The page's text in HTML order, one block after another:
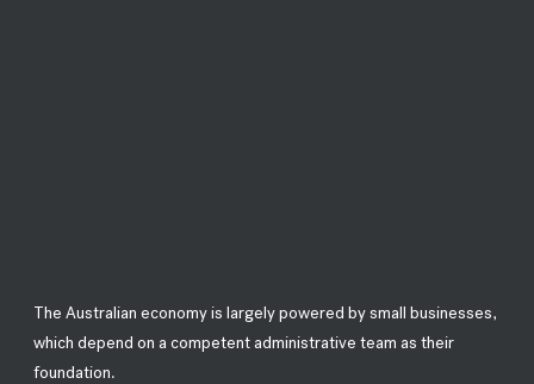
The Australian economy is largely powered by small businesses,
which depend on a competent administrative team as their
foundation.